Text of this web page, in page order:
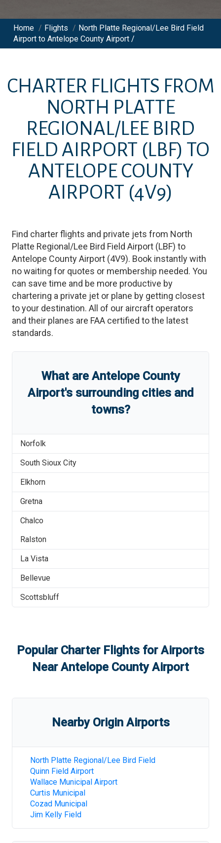
Home / Flights / North Platte Regional/Lee Bird Field
Airport to Antelope County Airport /
CHARTER FLIGHTS FROM
NORTH PLATTE
REGIONAL/LEE BIRD
FIELD AIRPORT (LBF) TO
ANTELOPE COUNTY
AIRPORT (4V9)
Find charter flights and private jets from North
Platte Regional/Lee Bird Field Airport (LBF) to
Antelope County Airport (4V9). Book instantly with
no waiting for quotes or membership needed. You
can save time and be more productive by
chartering a private jet or plane by getting closest
to your destination. All of our aircraft operators
and their planes are FAA certified to the latest
standards.
What are Antelope County
Airport'ssurrounding cities and
towns?
Norfolk
South Sioux City
Elkhorn
Gretna
Chalco
Ralston
La Vista
Bellevue
Scottsbluff
Popular Charter Flights for Airports
NearAntelope County Airport
Nearby Origin Airports
North Platte Regional/Lee Bird Field
Quinn Field Airport
Wallace Municipal Airport
Curtis Municipal
Cozad Municipal
Jim Kelly Field